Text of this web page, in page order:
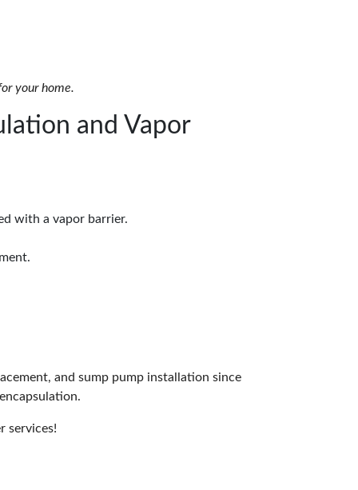
your home.
and Vapor
with a vapor barrier.
and sump pump installation since
services!